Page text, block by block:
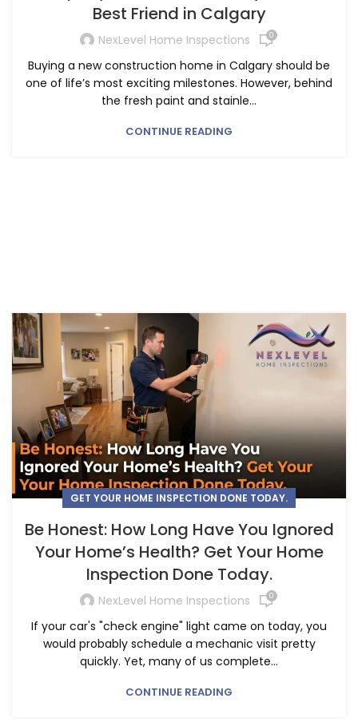
Best Friend in Calgary
NexLevel Home Inspections 0
Buying a new construction home in Calgary should be
one of life’s most exciting milestones. However, behind
the fresh paint and stainle...
CONTINUE READING
GET YOUR HOME INSPECTION DONE TODAY.
Be Honest: How Long Have You Ignored
Your Home’s Health? Get Your Home
Inspection Done Today.
NexLevel Home Inspections 0
If your car's "check engine" light came on today, you
would probably schedule a mechanic visit pretty
quickly. Yet, many of us complete...
CONTINUE READING